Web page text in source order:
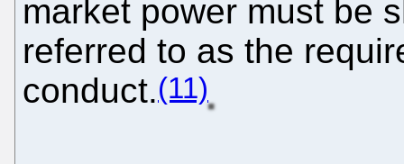
market power must be
referred to as the
conduct.(11)